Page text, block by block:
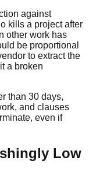
against
kills a project after
other work has
be proportional
to extract the
a broken
than 30 days,
and clauses
even if
Low